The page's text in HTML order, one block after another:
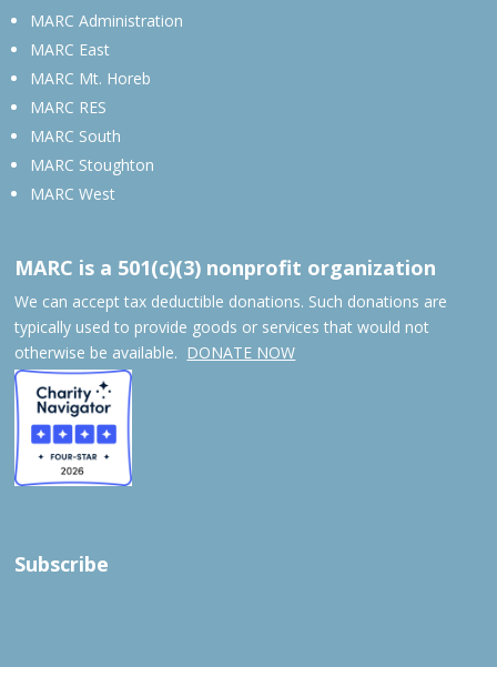
MARC Administration
MARC East
MARC Mt. Horeb
MARC RES
MARC South
MARC Stoughton
MARC West
MARC is a 501(c)(3) nonprofit organization
We can accept tax deductible donations. Such donations are
typically used to provide goods or services that would not
otherwise be available. DONATE NOW
Subscribe